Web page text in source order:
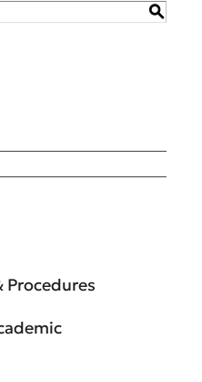
S
Procedures